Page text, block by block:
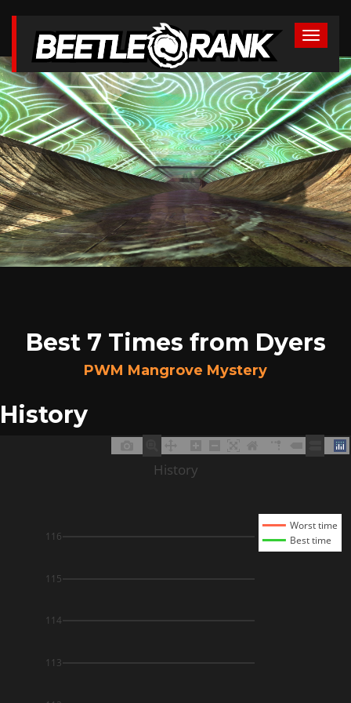
Best 7 Times from Dyers
PWM Mangrove Mystery
History
113
114
115
116
Worst time
Best time
History